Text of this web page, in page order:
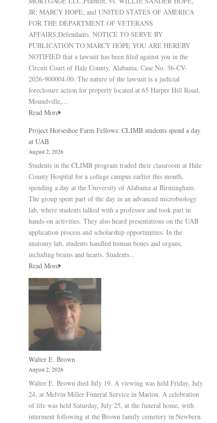
JR; MARCY HOPE; and UNITED STATES OF AMERICA
FOR THE DEPARTMENT OF VETERANS
AFFAIRS;Defendants. NOTICE TO SERVE BY
PUBLICATION TO:MARCY HOPE YOU ARE HEREBY
NOTIFIED that a lawsuit has been filed against you in the
Circuit Court of Hale County, Alabama, Case No. 36-CV-
2026-900004.00. The nature of the lawsuit is a judicial
foreclosure action for property located at 65 Harper Hill Road,
Moundville,...
Read More
Project Horseshoe Farm Fellows: CLIMB students spend a day
at UAB
August 2, 2026
Students in the CLIMB program traded their classroom at Hale
County Hospital for a college campus earlier this month,
spending a day at the University of Alabama at Birmingham.
The group spent part of the day in an advanced microbiology
lab, where students talked with a professor and took part in
hands-on activities. They also heard presentations on the UAB
application process and scholarship opportunities. In the
anatomy lab, students handled human bones and organs,
including brains and hearts. Students...
Read More
Walter E. Brown
August 2, 2026
Walter E. Brown died July 19. A viewing was held Friday, July
24, at Melvin Miller Funeral Service in Marion. A celebration
of life was held Saturday, July 25, at the funeral home, with
interment following at the Brown family cemetery in Newbern.